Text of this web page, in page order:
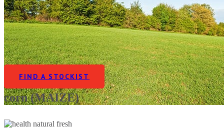
FIND A STOCKIST
corn (MAIZE)